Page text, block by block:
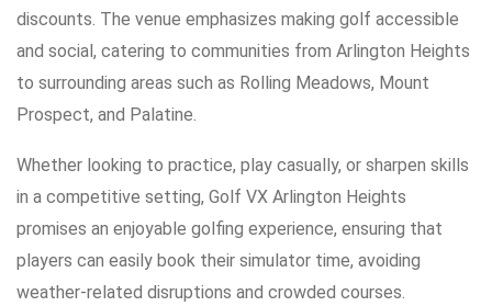
discounts. The venue emphasizes making golf accessible
and social, catering to communities from Arlington Heights
to surrounding areas such as Rolling Meadows, Mount
Prospect, and Palatine.
Whether looking to practice, play casually, or sharpen skills
in a competitive setting, Golf VX Arlington Heights
promises an enjoyable golfing experience, ensuring that
players can easily book their simulator time, avoiding
weather-related disruptions and crowded courses.